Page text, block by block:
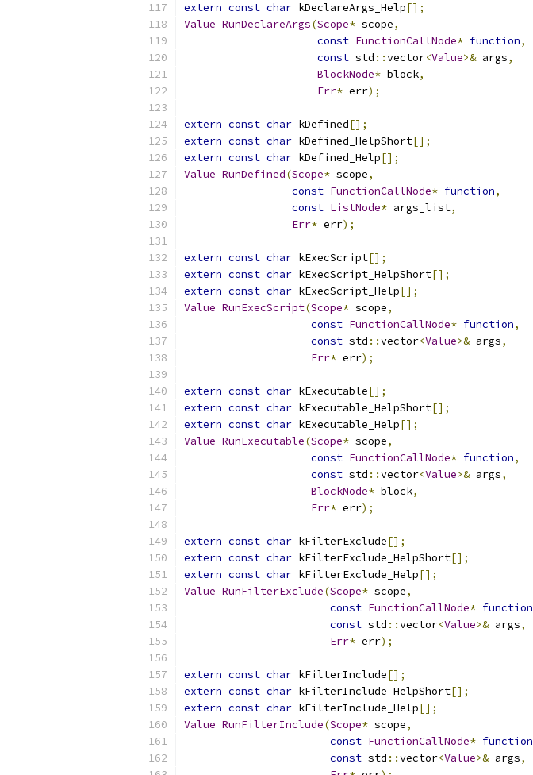
extern const char kDeclareArgs_Help[];
Value RunDeclareArgs(Scope* scope,
const FunctionCallNode* function,
const std ::vector<Value>& args,
BlockNode* block,
Err* err);
extern const char kDefined[];
extern const char kDefined_HelpShort[];
extern const char kDefined_Help[];
Value RunDefined(Scope* scope,
const FunctionCallNode* function,
const ListNode* args_list,
Err* err);
extern const char kExecScript[];
extern const char kExecScript_HelpShort[];
extern const char kExecScript_Help[];
Value RunExecScript(Scope* scope,
const FunctionCallNode* function,
const std ::vector<Value>& args,
Err* err);
extern const char kExecutable[];
extern const char kExecutable_HelpShort[];
extern const char kExecutable_Help[];
Value RunExecutable(Scope* scope,
const FunctionCallNode* function,
const std ::vector<Value>& args,
BlockNode* block,
Err* err);
extern const char kFilterExclude[];
extern const char kFilterExclude_HelpShort[];
extern const char kFilterExclude_Help[];
Value RunFilterExclude(Scope* scope,
const FunctionCallNode* function
const std ::vector<Value>& args,
Err* err);
extern const char kFilterInclude[];
extern const char kFilterInclude_HelpShort[];
extern const char kFilterInclude_Help[];
Value RunFilterInclude(Scope* scope,
const FunctionCallNode* function
const std ::vector<Value>& args,